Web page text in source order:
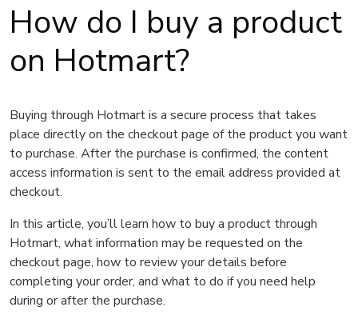
How do I buy a product
on Hotmart?
Buying through Hotmart is a secure process that takes
place directly on the checkout page of the product you want
to purchase. After the purchase is confirmed, the content
access information is sent to the email address provided at
checkout.
In this article, you’ll learn how to buy a product through
Hotmart, what information may be requested on the
checkout page, how to review your details before
completing your order, and what to do if you need help
during or after the purchase.